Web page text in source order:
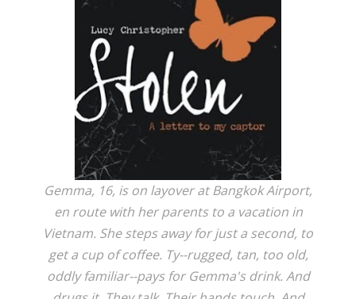
Gemma, 16, is on layover at Bangkok Airport,
en route with her parents to a vacation in
Vietnam. She steps away for just a second, to
get a cup of coffee. Ty--rugged, tan, too old,
oddly familiar--pays for Gemma's drink. And